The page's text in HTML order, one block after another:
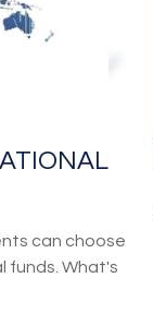
can choose
funds. What's